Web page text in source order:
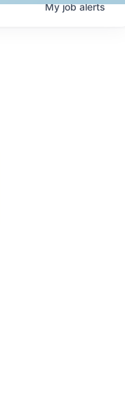
Myjobalerts